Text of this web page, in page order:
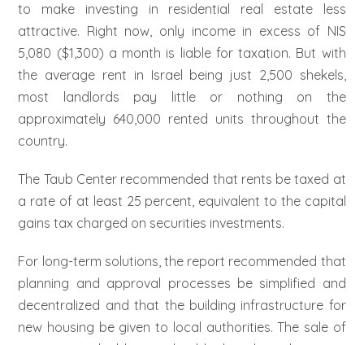
to make investing in residential real estate less
attractive. Right now, only income in excess of NIS
5,080 ($1,300) a month is liable for taxation. But with
the average rent in Israel being just 2,500 shekels,
most landlords pay little or nothing on the
approximately 640,000 rented units throughout the
country.
The Taub Center recommended that rents be taxed at
a rate of at least 25 percent, equivalent to the capital
gains tax charged on securities investments.
For long-term solutions, the report recommended that
planning and approval processes be simplified and
decentralized and that the building infrastructure for
new housing be given to local authorities. The sale of